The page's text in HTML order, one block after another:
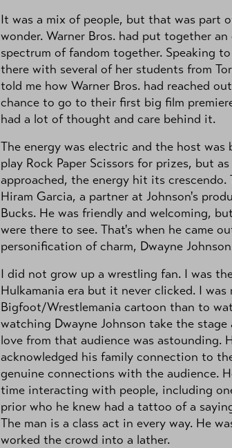
It was a mix of people, but that was part
wonder. Warner Bros. had put together
spectrum of fandom together. Speaking
there with several of her students from
told me how Warner Bros. had reached
chance to go to their first big film
had a lot of thought and care behind it.
The energy was electric and the host
play Rock Paper Scissors for prizes, but
approached, the energy hit its
Hiram Garcia, a partner at Johnson's
Bucks. He was friendly and welcoming,
were there to see. That's when he came
personification of charm, Dwayne
I did not grow up a wrestling fan. I was
Hulkamania era but it never clicked. I
Bigfoot/Wrestlemania cartoon than to
watching Dwayne Johnson take the
love from that audience was astounding.
acknowledged his family connection to
genuine connections with the audience.
time interacting with people, including
prior who he knew had a tattoo of a
The man is a class act in every way. He
worked the crowd into a lather.